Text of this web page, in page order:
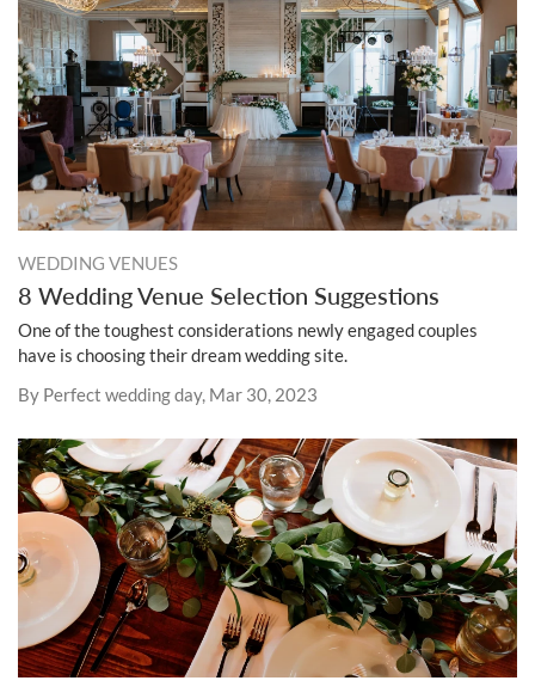
WEDDING VENUES
8 Wedding Venue Selection Suggestions
One of the toughest considerations newly engaged couples
have is choosing their dream wedding site.
By Perfect wedding day, Mar 30, 2023